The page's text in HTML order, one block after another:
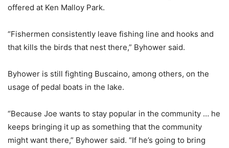
offered at Ken Malloy Park.
“Fishermen consistently leave fishing line and hooks and
that kills the birds that nest there,” Byhower said.
Byhower is still fighting Buscaino, among others, on the
usage of pedal boats in the lake.
“Because Joe wants to stay popular in the community … he
keeps bringing it up as something that the community
might want there,” Byhower said. “If he’s going to bring